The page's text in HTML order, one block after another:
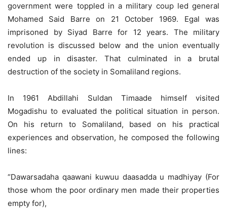
government were toppled in a military coup led general
Mohamed Said Barre on 21 October 1969. Egal was
imprisoned by Siyad Barre for 12 years. The military
revolution is discussed below and the union eventually
ended up in disaster. That culminated in a brutal
destruction of the society in Somaliland regions.
In 1961 Abdillahi Suldan Timaade himself visited
Mogadishu to evaluated the political situation in person.
On his return to Somaliland, based on his practical
experiences and observation, he composed the following
lines:
“Dawarsadaha qaawani kuwuu daasadda u madhiyay (For
those whom the poor ordinary men made their properties
empty for),